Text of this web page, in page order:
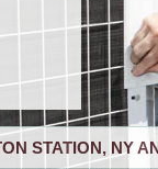
STATION, NY